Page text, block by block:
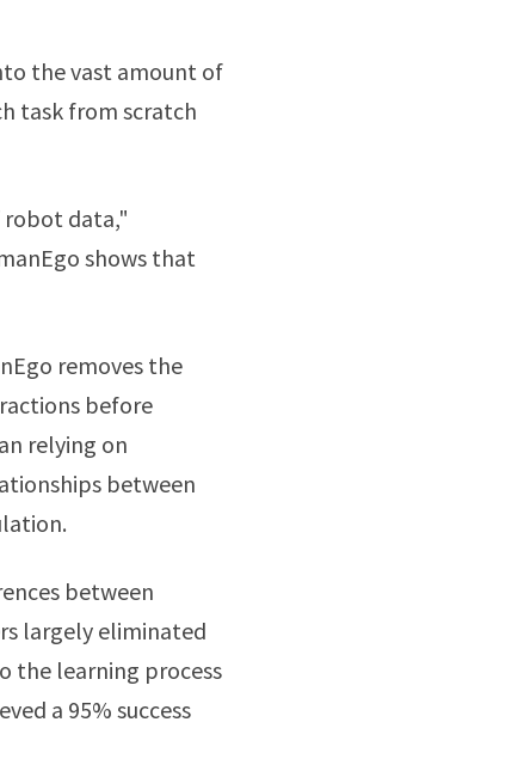
the vast amount of
task from scratch
robot data,"
shows that
removes the
before
relying on
between
between
largely eliminated
the learning process
a 95% success